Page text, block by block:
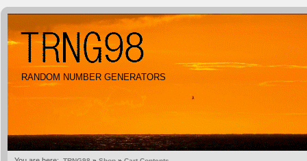
RANDOM NUMBER GENERATORS